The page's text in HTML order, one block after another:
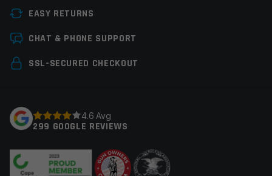
Leave a review
Your email address will not be published.
Your review*
EASY RETURNS
CHAT & PHONE SUPPORT
SSL-SECURED CHECKOUT
4.6 Avg
299 GOOGLE REVIEWS